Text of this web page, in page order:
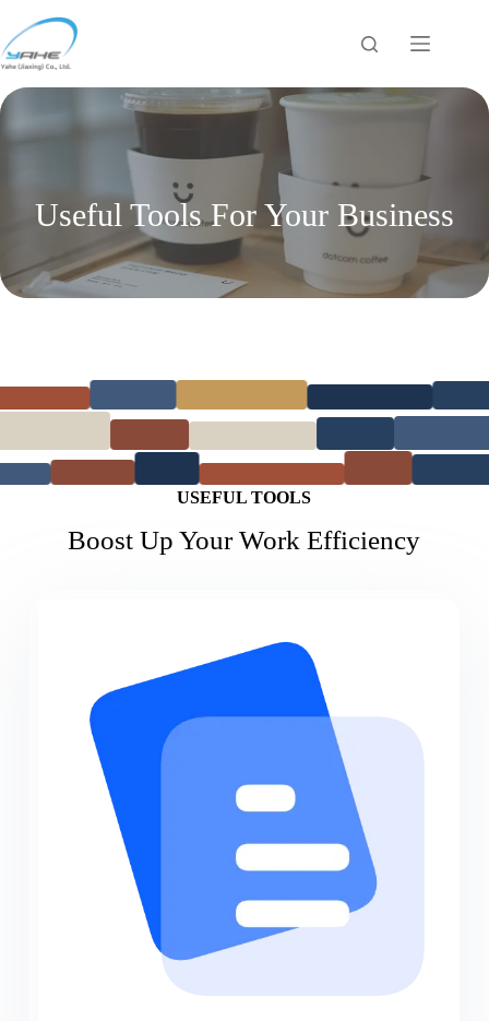
content
Useful Tools For Your Business
USEFUL TOOLS
Boost Up Your Work Efficiency